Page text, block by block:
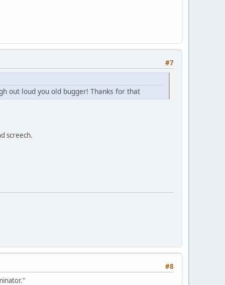
#7
out loud you old bugger! Thanks for that
screech.
#8